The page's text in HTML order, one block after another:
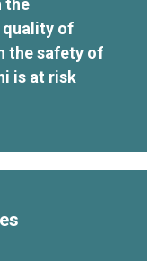
the
quality of
the safety of
is at risk